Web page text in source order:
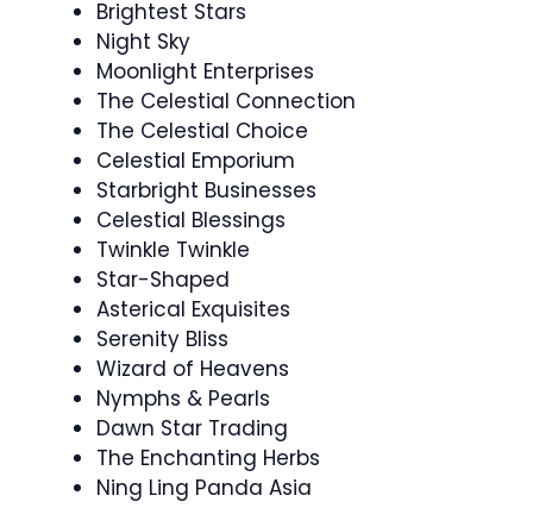
Brightest Stars
Night Sky
Moonlight Enterprises
The Celestial Connection
The Celestial Choice
Celestial Emporium
Starbright Businesses
Celestial Blessings
Twinkle Twinkle
Star-Shaped
Asterical Exquisites
Serenity Bliss
Wizard of Heavens
Nymphs & Pearls
Dawn Star Trading
The Enchanting Herbs
Ning Ling Panda Asia